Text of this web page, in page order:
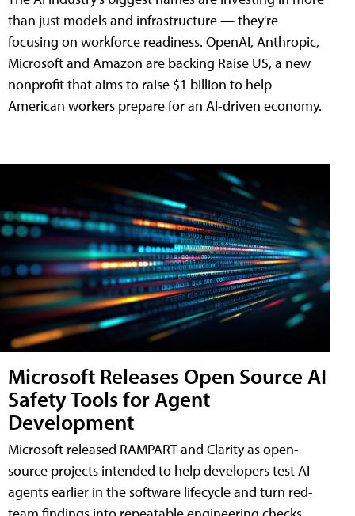
than just models and infrastructure — they're
focusing on workforce readiness. OpenAI, Anthropic,
Microsoft and Amazon are backing Raise US, a new
nonprofit that aims to raise $1 billion to help
American workers prepare for an AI-driven economy.
Microsoft Releases Open Source AI
Safety Tools for Agent
Development
Microsoft released RAMPART and Clarity as open-
source projects intended to help developers test AI
agents earlier in the software lifecycle and turn red-